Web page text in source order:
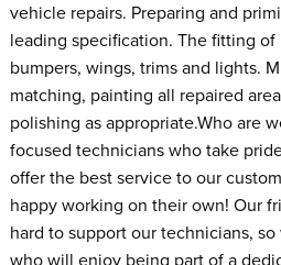
vehicle repairs. Preparing and
leading specification. The fitting
bumpers, wings, trims and lights.
matching, painting all repaired
polishing as appropriate.Who are
focused technicians who take
offer the best service to our
happy working on their own! Our
hard to support our technicians,
who will enjoy being part of a